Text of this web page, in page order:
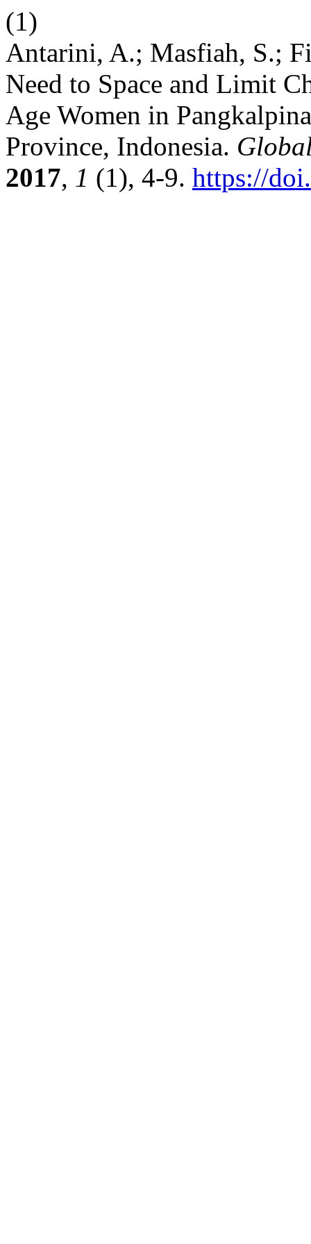
(1)
Antarini, A.; Masfiah, S.;
Need to Space and Limit
Age Women in
Province, Indonesia.
2017, 1 (1), 4-9. https://